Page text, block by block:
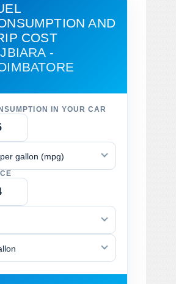
AND
COST
-
IN YOUR CAR
gallon (mpg)